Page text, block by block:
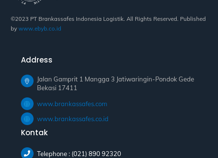
©2023 PT Brankassafes Indonesia Logistik. All Rights Reserved. Published
bywww.ebyb.co.id
Address
Jalan Gamprit 1 Mangga 3 Jatiwaringin-Pondok Gede
Bekasi 17411
www.brankassafes.com
www.brankassafes.co.id
Kontak
Telephone : (021) 890 92320